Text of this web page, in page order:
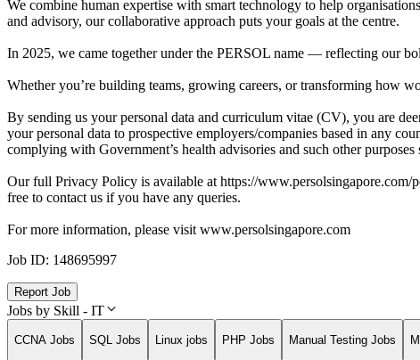
We combine human expertise with smart technology to help
and advisory, our collaborative approach puts your goals at the centre.
In 2025, we came together under the PERSOL name — reflecting our
Whether you’re building teams, growing careers, or transforming how
By sending us your personal data and curriculum vitae (CV), you are
your personal data to prospective employers/companies based in any
complying with Government’s health advisories and such other
Our full Privacy Policy is available at https://www.persolsingapore.com/
free to contact us if you have any queries.
For more information, please visit www.persolsingapore.com
Job ID: 148695997
Report Job
Jobs by Skill - IT
CCNA Jobs SQL Jobs Linux jobs PHP Jobs Manual Testing Jobs